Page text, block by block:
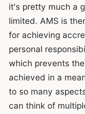
it's pretty much a
limited. AMS is
for achieving
personal
which prevents
achieved in a
to so many
can think of